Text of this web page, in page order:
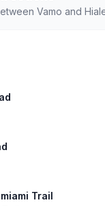
Vamo and
Trail